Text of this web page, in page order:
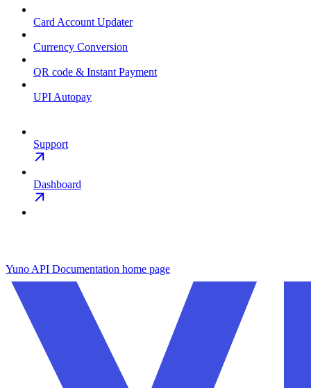
Card Account Updater
Currency Conversion
QR code & Instant Payment
UPI Autopay
Support
Dashboard
Yuno API Documentation home page